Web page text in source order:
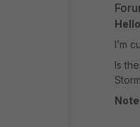
I’m
Is